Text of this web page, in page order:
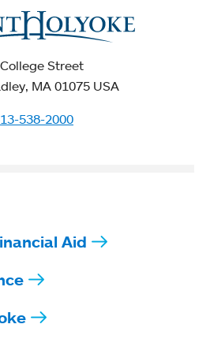
Street
MA 01075 USA
538-2000
Aid